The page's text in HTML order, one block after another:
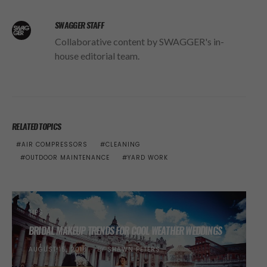
SWAGGER STAFF
Collaborative content by SWAGGER's in-
house editorial team.
RELATED TOPICS
AIR COMPRESSORS
CLEANING
OUTDOOR MAINTENANCE
YARD WORK
TIPS
BRIDAL MAKEUP TRENDS FOR COOL WEATHER WEDDINGS
POSTED
ON
AUGUST 15, 2018 BY SHAWN PETERS